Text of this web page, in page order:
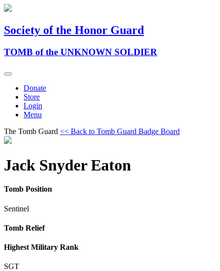
Society of the Honor Guard
TOMB of the UNKNOWN SOLDIER
Donate
Store
Login
Menu
The Tomb Guard << Back to Tomb Guard Badge Board
Jack Snyder Eaton
Tomb Position
Sentinel
Tomb Relief
Highest Military Rank
SGT